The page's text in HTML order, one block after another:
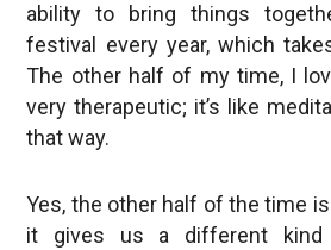
ability to bring things
festival every year, which
The other half of my time, I
very therapeutic; it’s like
that way.
Yes, the other half of the time
it gives us a different kind